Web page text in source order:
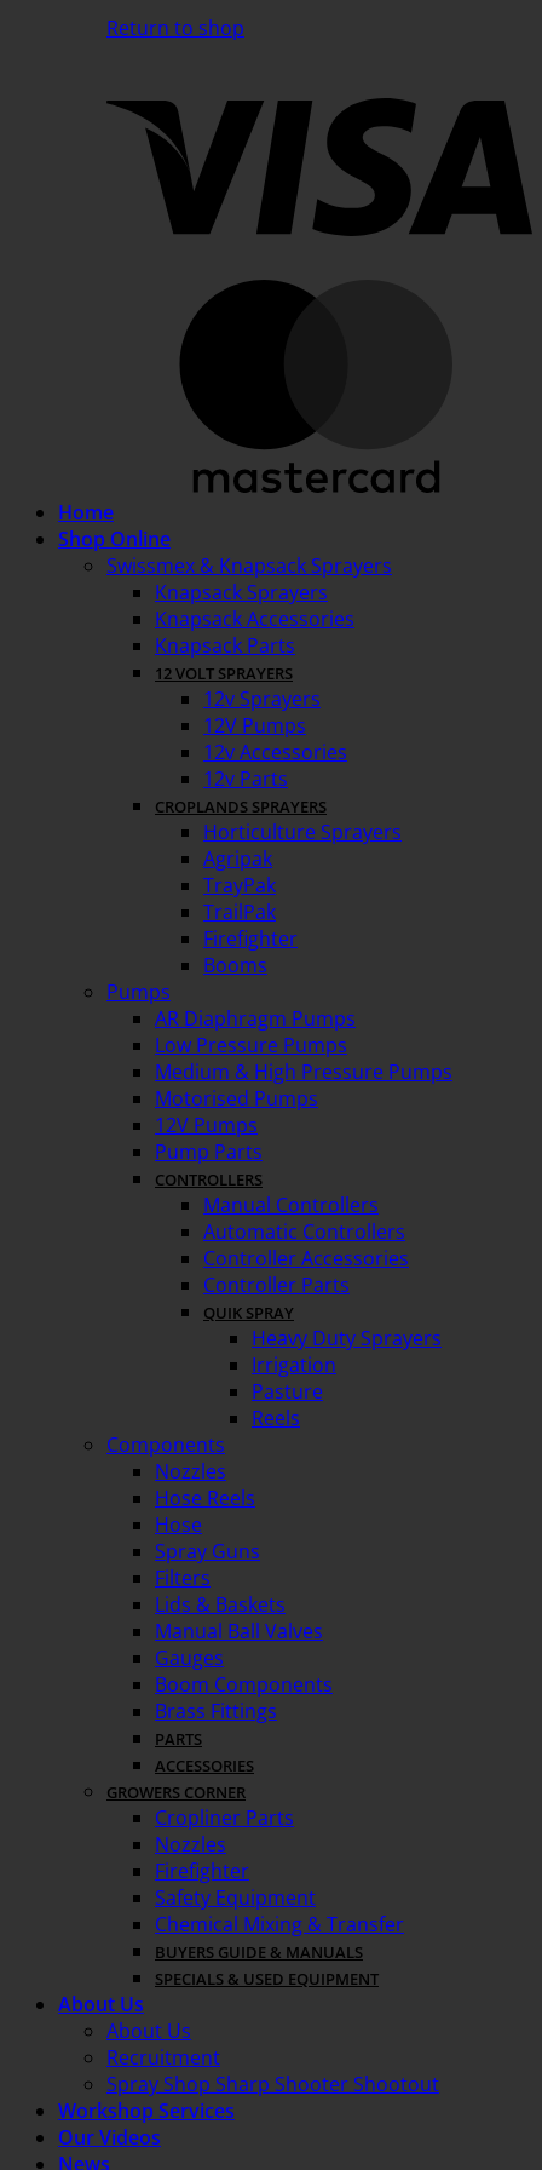
Return to shop
Home
Shop Online
Swissmex & Knapsack Sprayers
Knapsack Sprayers
Knapsack Accessories
Knapsack Parts
12 VOLT SPRAYERS
12v Sprayers
12V Pumps
12v Accessories
12v Parts
CROPLANDS SPRAYERS
Horticulture Sprayers
Agripak
TrayPak
TrailPak
Firefighter
Booms
Pumps
AR Diaphragm Pumps
Low Pressure Pumps
Medium & High Pressure Pumps
Motorised Pumps
12V Pumps
Pump Parts
CONTROLLERS
Manual Controllers
Automatic Controllers
Controller Accessories
Controller Parts
QUIK SPRAY
Heavy Duty Sprayers
Irrigation
Pasture
Reels
Components
Nozzles
Hose Reels
Hose
Spray Guns
Filters
Lids & Baskets
Manual Ball Valves
Gauges
Boom Components
Brass Fittings
PARTS
ACCESSORIES
GROWERS CORNER
Cropliner Parts
Nozzles
Firefighter
Safety Equipment
Chemical Mixing & Transfer
BUYERS GUIDE & MANUALS
SPECIALS & USED EQUIPMENT
About Us
About Us
Recruitment
Spray Shop Sharp Shooter Shootout
Workshop Services
Our Videos
News